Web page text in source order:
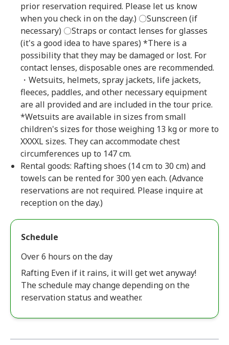
prior reservation required. Please let us know
when you check in on the day.) 〇Sunscreen (if
necessary) 〇Straps or contact lenses for glasses
(it's a good idea to have spares) *There is a
possibility that they may be damaged or lost. For
contact lenses, disposable ones are recommended.
・Wetsuits, helmets, spray jackets, life jackets,
fleeces, paddles, and other necessary equipment
are all provided and are included in the tour price.
*Wetsuits are available in sizes from small
children's sizes for those weighing 13 kg or more to
XXXXL sizes. They can accommodate chest
circumferences up to 147 cm.
Rental goods: Rafting shoes (14 cm to 30 cm) and
towels can be rented for 300 yen each. (Advance
reservations are not required. Please inquire at
reception on the day.)
Schedule
Over 6 hours on the day
Rafting Even if it rains, it will get wet anyway!
The schedule may change depending on the
reservation status and weather.